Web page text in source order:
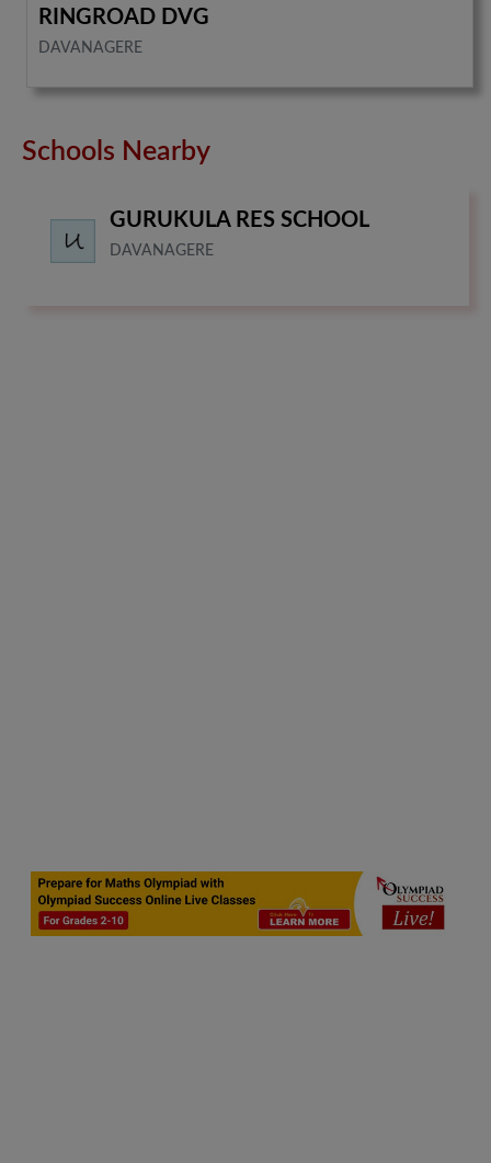
RINGROAD DVG
DAVANAGERE
Schools Nearby
GURUKULA RES SCHOOL
DAVANAGERE